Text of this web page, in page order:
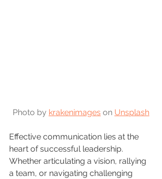
Photo by krakenimages on Unsplash
Effective communication lies at the
heart of successful leadership.
Whether articulating a vision, rallying
a team, or navigating challenging